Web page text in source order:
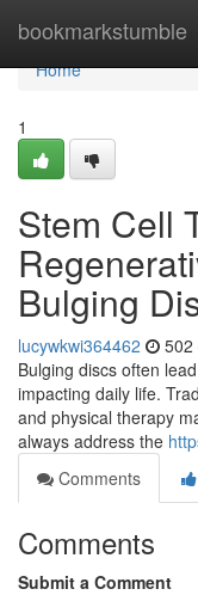
bookmarkstumble
Home
Home
1
Stem Cell
Bulging
lucywkwi364462 502
Bulging discs often
impacting daily life.
and physical therapy
always address the
Comments
Comments
Submit a Comment